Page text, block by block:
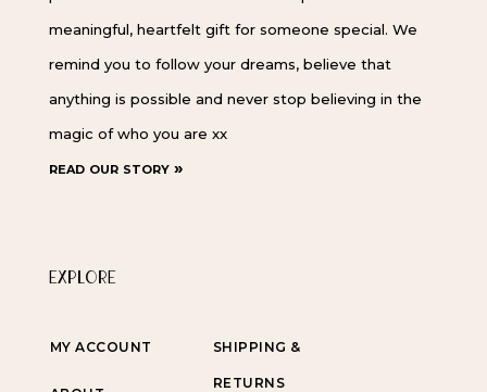
meaningful, heartfelt gift for someone special. We
remind you to follow your dreams, believe that
anything is possible and never stop believing in the
magic of who you are xx
read our story »
EXPLORE
MY ACCOUNT SHIPPING &
RETURNS